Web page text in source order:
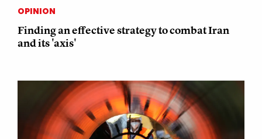
OPINION
Finding an effective strategy to combat Iran
and its 'axis'